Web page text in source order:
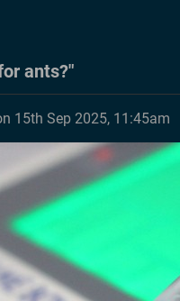
ants?"
15th Sep 2025, 11:45am